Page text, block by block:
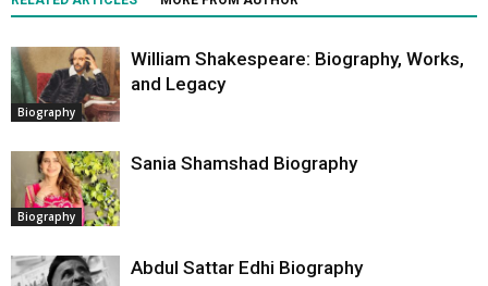
Biography
William Shakespeare: Biography, Works,
and Legacy
Biography
Sania Shamshad Biography
Abdul Sattar Edhi Biography